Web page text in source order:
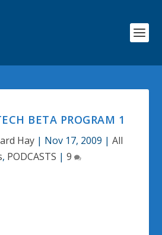
BETA PROGRAM 1
Hay | Nov 17, 2009 | All
, PODCASTS | 9